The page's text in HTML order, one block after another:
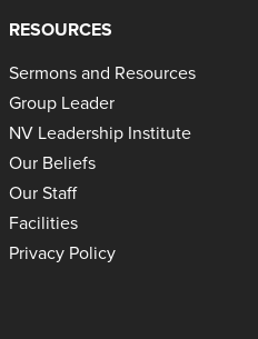
RESOURCES
Sermons and Resources
Group Leader
NV Leadership Institute
Our Beliefs
Our Staff
Facilities
Privacy Policy